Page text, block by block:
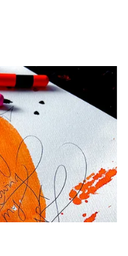
where Lamy is
the languages Lamy